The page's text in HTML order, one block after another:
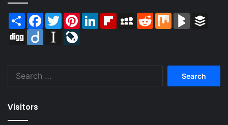
Share Facebook
TwitterPinterestLinkedInFlipboardMySpaceReddit Mix BlogMarks
Digg
Diigo Instapaper
Visitors